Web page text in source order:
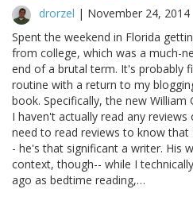
drorzel | November 24, 2014
Spent the weekend in Florida
from college, which was a much-
end of a brutal term. It's probably
routine with a return to my
book. Specifically, the new William
I haven't actually read any
need to read reviews to know
- he's that significant a writer. His
context, though-- while I
ago as bedtime reading,…